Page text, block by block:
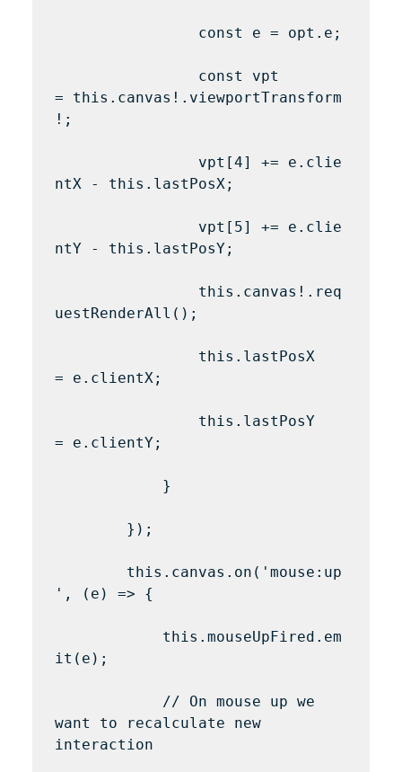
const e = opt.e;
const vpt
= this.canvas!.viewportTransform
!;
vpt[4] += e.clie
ntX - this.lastPosX;
vpt[5] += e.clie
ntY - this.lastPosY;
this.canvas!.req
uestRenderAll();
this.lastPosX
= e.clientX;
this.lastPosY
= e.clientY;
}
});
this.canvas.on('mouse:up
', (e) => {
this.mouseUpFired.em
it(e);
// On mouse up we
want to recalculate new
interaction